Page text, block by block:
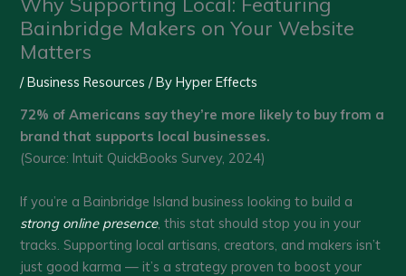
Bainbridge Makers on Your Website
Matters
/Business Resources / ByHyper Effects
72% of Americans say they’re more likely to buy from a
brand that supports local businesses.
(Source: Intuit QuickBooks Survey, 2024)
If you’re a Bainbridge Island business looking to build a
strong online presence, this stat should stop you in your
tracks. Supporting local artisans, creators, and makers isn’t
just good karma — it’s a strategy proven to boost your